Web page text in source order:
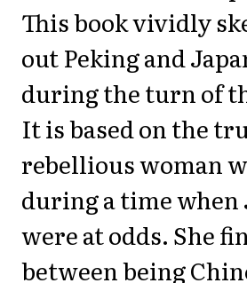
This book vividly
out Peking and
during the turn of
It is based on the
rebellious woman
during a time when
were at odds. She
between being